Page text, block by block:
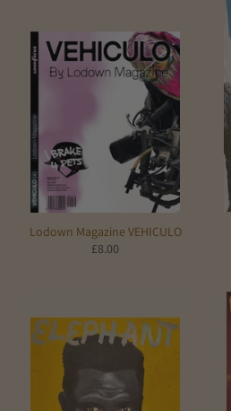
Lodown Magazine VEHICULO
£8.00